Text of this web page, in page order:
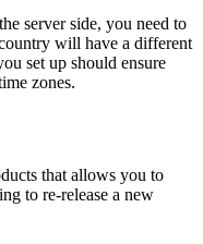
server side, you need to
will have a different
set up should ensure
zones.
that allows you to
to re-release a new